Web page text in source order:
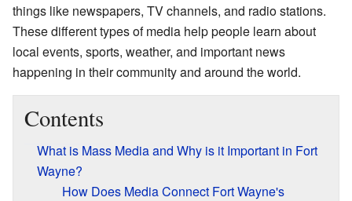
things like newspapers, TV channels, and radio stations.
These different types of media help people learn about
local events, sports, weather, and important news
happening in their community and around the world.
Contents
What is Mass Media and Why is it Important in Fort
Wayne?
How Does Media Connect Fort Wayne's